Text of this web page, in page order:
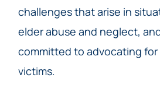
challenges that arise in
elder abuse and neglect,
committed to advocating
victims.